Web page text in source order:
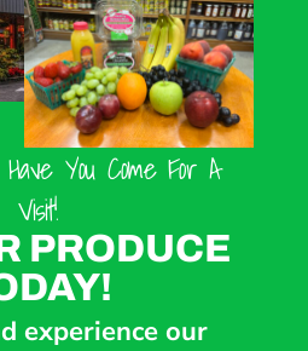
You Come For A
Visit!
PRODUCE
experience our